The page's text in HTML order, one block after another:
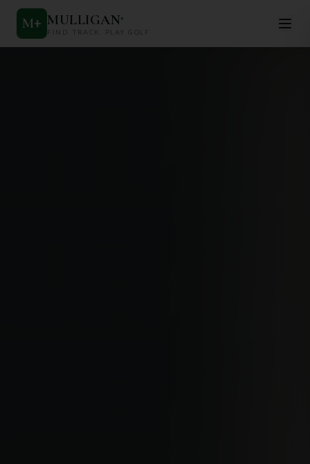
M+ MULLIGAN+
FIND. TRACK. PLAY GOLF